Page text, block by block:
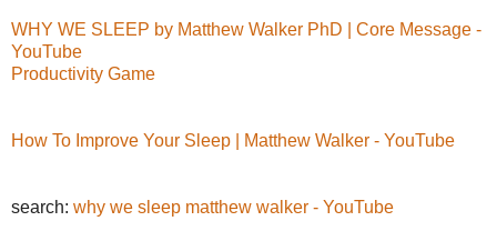
WHY WE SLEEP by Matthew Walker PhD | Core Message -
YouTube
Productivity Game
How To Improve Your Sleep | Matthew Walker - YouTube
search: why we sleep matthew walker - YouTube